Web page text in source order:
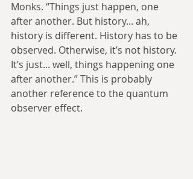
Monks. “Things just happen, one
after another. But history... ah,
history is different. History has to be
observed. Otherwise, it’s not history.
It’s just... well, things happening one
after another.” This is probably
another reference to the quantum
observer effect.